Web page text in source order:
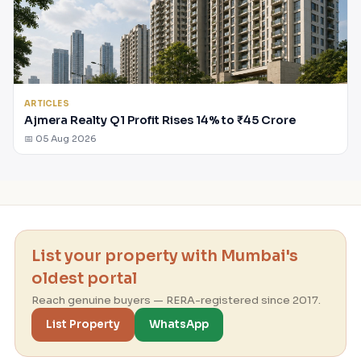
ARTICLES
Ajmera Realty Q1 Profit Rises 14% to ₹45 Crore
📅 05 Aug 2026
List your property with Mumbai's
oldest portal
Reach genuine buyers — RERA-registered since 2017.
List Property
WhatsApp